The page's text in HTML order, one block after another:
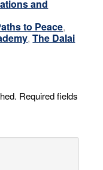
and
to Peace,
,The Dalai
Required fields